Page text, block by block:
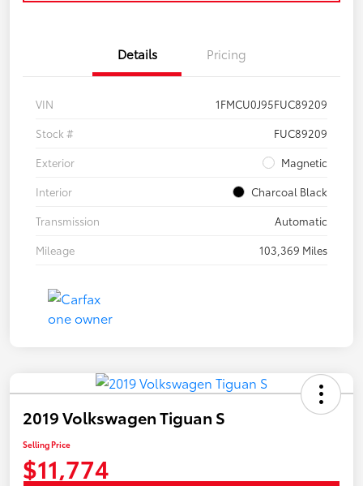
Details Pricing
VIN
1FMCU0J95FUC89209
Stock #
FUC89209
Exterior
Magnetic
Interior
Charcoal Black
Transmission
Automatic
Mileage
103,369 Miles
2019 Volkswagen Tiguan S
Selling Price
$11,774